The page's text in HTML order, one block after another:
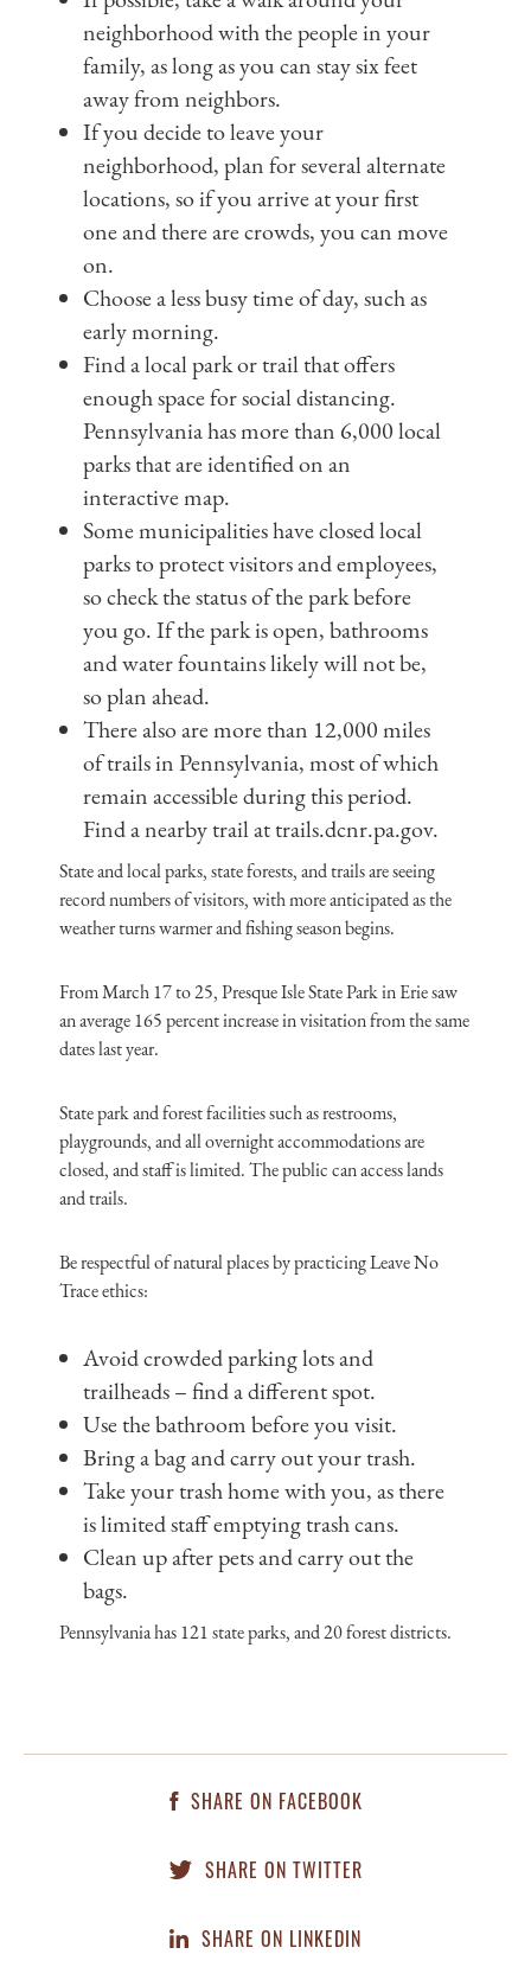
neighborhood with the people in your
family, as long as you can stay six feet
away from neighbors.
If you decide to leave your
neighborhood, plan for several alternate
locations, so if you arrive at your first
one and there are crowds, you can move
on.
Choose a less busy time of day, such as
early morning.
Find a local park or trail that offers
enough space for social distancing.
Pennsylvania has more than 6,000 local
parks that are identified on an
interactive map.
Some municipalities have closed local
parks to protect visitors and employees,
so check the status of the park before
you go. If the park is open, bathrooms
and water fountains likely will not be,
so plan ahead.
There also are more than 12,000 miles
of trails in Pennsylvania, most of which
remain accessible during this period.
Find a nearby trail at trails.dcnr.pa.gov.
State and local parks, state forests, and trails are seeing
record numbers of visitors, with more anticipated as the
weather turns warmer and fishing season begins.
From March 17 to 25, Presque Isle State Park in Erie saw
an average 165 percent increase in visitation from the same
dates last year.
State park and forest facilities such as restrooms,
playgrounds, and all overnight accommodations are
closed, and staff is limited. The public can access lands
and trails.
Be respectful of natural places by practicing Leave No
Trace ethics:
Avoid crowded parking lots and
trailheads – find a different spot.
Use the bathroom before you visit.
Bring a bag and carry out your trash.
Take your trash home with you, as there
is limited staff emptying trash cans.
Clean up after pets and carry out the
bags.
Pennsylvania has 121 state parks, and 20 forest districts.
SHARE ON FACEBOOK
SHARE ON TWITTER
SHARE ON LINKEDIN